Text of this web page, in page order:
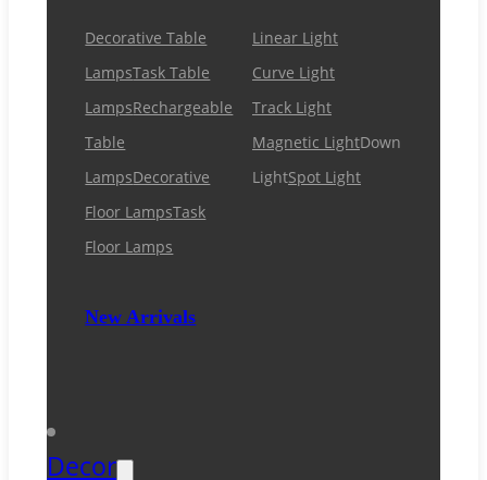
Decorative Table
LampsTask Table
LampsRechargeable
Table
LampsDecorative
Floor LampsTask
Floor Lamps
New Arrivals
Linear Light
Curve Light
Track Light
Magnetic LightDown
LightSpot Light
Decor